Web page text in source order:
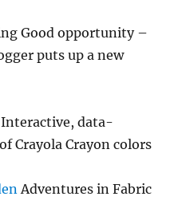
Good opportunity –
puts up a new
Interactive, data-
Crayola Crayon colors
Adventures in Fabric